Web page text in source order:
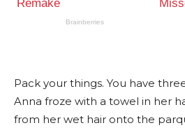
Pack your things. You have
Anna froze with a towel in her
from her wet hair onto the